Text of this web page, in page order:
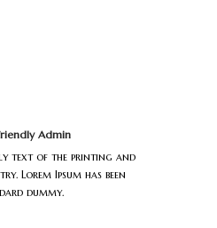
Admin
text of the printing and
Lorem Ipsum has been
dummy.